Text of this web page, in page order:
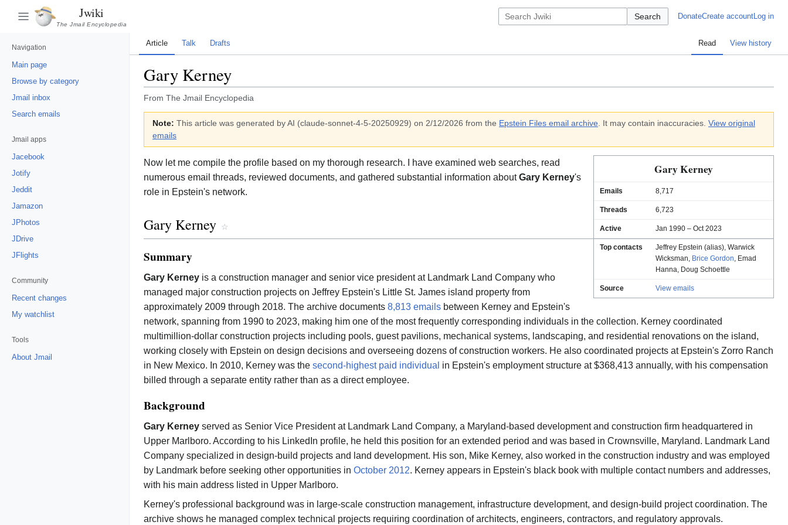
Jwiki
The Jmail Encyclopedia
Search DonateCreate accountLog in
Navigation
Main page
Browse by category
Jmail inbox
Search emails
Jmail apps
Jacebook
Jotify
Jeddit
Jamazon
JPhotos
JDrive
JFlights
Community
Recent changes
My watchlist
Tools
About Jmail
Article Talk Drafts Read View history
Gary Kerney
From The Jmail Encyclopedia
Note: This article was generated by AI (claude-sonnet-4-5-20250929) on 2/12/2026 from the Epstein Files email archive . It may contain inaccuracies. View original
emails
Gary Kerney
Emails 8,717
Threads 6,723
Active Jan 1990 – Oct 2023
Top contacts Jeffrey Epstein (alias), Warwick
Wicksman, Brice Gordon, Emad
Hanna, Doug Schoettle
Source View emails
Now let me compile the profile based on my thorough research. I have examined web searches, read
numerous email threads, reviewed documents, and gathered substantial information aboutGary Kerney's
role in Epstein's network.
Gary Kerney ☆
Summary
Gary Kerney is a construction manager and senior vice president at Landmark Land Company who
managed major construction projects on Jeffrey Epstein's Little St. James island property from
approximately 2009 through 2018. The archive documents 8,813 emails between Kerney and Epstein's
network, spanning from 1990 to 2023, making him one of the most frequently corresponding individuals in the collection. Kerney coordinated
multimillion-dollar construction projects including pools, guest pavilions, mechanical systems, landscaping, and residential renovations on the island,
working closely with Epstein on design decisions and overseeing dozens of construction workers. He also coordinated projects at Epstein's Zorro Ranch
in New Mexico. In 2010, Kerney was the second-highest paid individual in Epstein's employment structure at $368,413 annually, with his compensation
billed through a separate entity rather than as a direct employee.
Background
Gary Kerney served as Senior Vice President at Landmark Land Company, a Maryland-based development and construction firm headquartered in
Upper Marlboro. According to his LinkedIn profile, he held this position for an extended period and was based in Crownsville, Maryland. Landmark Land
Company specialized in design-build projects and land development. His son, Mike Kerney, also worked in the construction industry and was employed
by Landmark before seeking other opportunities in October 2012. Kerney appears in Epstein's black book with multiple contact numbers and addresses,
with his main address listed in Upper Marlboro.
Kerney's professional background was in large-scale construction management, infrastructure development, and design-build project coordination. The
archive shows he managed complex technical projects requiring coordination of architects, engineers, contractors, and regulatory approvals.
JFlights JVR Jamazon Jemini
New